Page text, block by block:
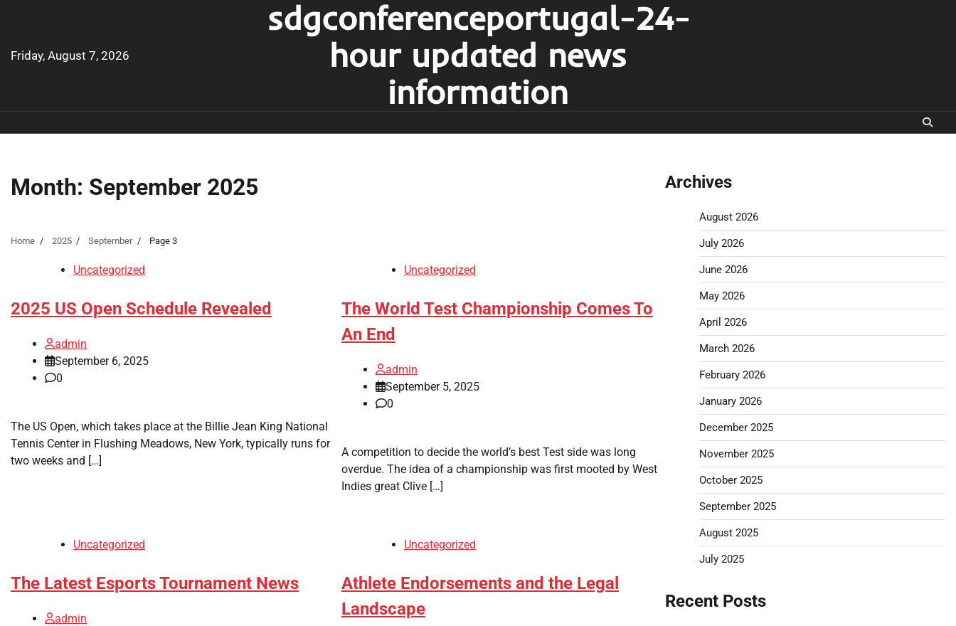
Friday, August 7, 2026
sdgconferenceportugal-24-
hour updated news
information
Month: September 2025
Home 2025 September Page 3
Uncategorized
2025 US Open Schedule Revealed
admin
September 6, 2025
0
The US Open, which takes place at the Billie Jean King National
Tennis Center in Flushing Meadows, New York, typically runs for
two weeks and […]
Uncategorized
The World Test Championship Comes To
An End
admin
September 5, 2025
0
A competition to decide the world’s best Test side was long
overdue. The idea of a championship was first mooted by West
Indies great Clive […]
Uncategorized
The Latest Esports Tournament News
admin
Uncategorized
Athlete Endorsements and the Legal
Landscape
Archives
August 2026
July 2026
June 2026
May 2026
April 2026
March 2026
February 2026
January 2026
December 2025
November 2025
October 2025
September 2025
August 2025
July 2025
Recent Posts